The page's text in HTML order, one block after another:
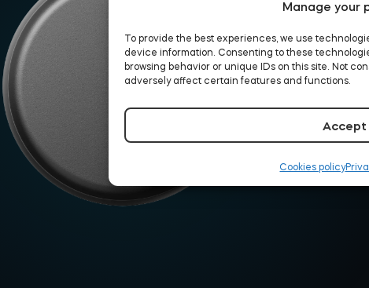
Manage your
To provide the best experiences, we use
device information. Consenting to these
browsing behavior or unique IDs on this site. Not
adversely affect certain features and functions.
Accept
Cookies policy